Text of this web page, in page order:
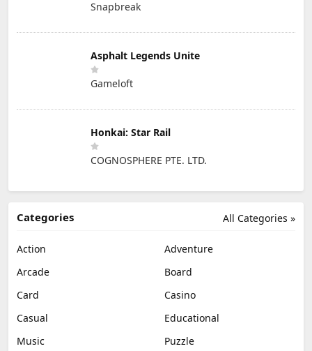
Snapbreak
Asphalt Legends Unite
Gameloft
Honkai: Star Rail
COGNOSPHERE PTE. LTD.
All Categories »
Categories
Action
Adventure
Arcade
Board
Card
Casino
Casual
Educational
Music
Puzzle